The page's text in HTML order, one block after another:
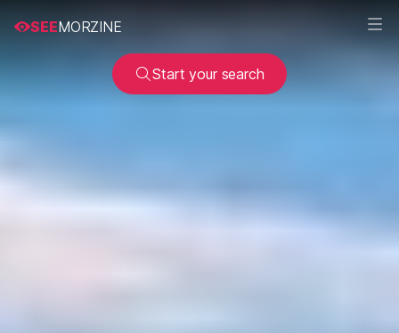
SEEMORZINE
Start your search